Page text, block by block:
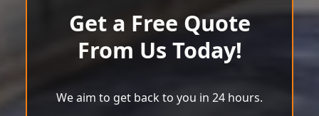
Get a Free Quote
From Us Today!
We aim to get back to you in 24 hours.